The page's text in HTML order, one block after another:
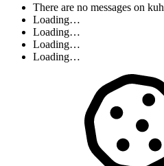
There are no messages on
Loading…
Loading…
Loading…
Loading…